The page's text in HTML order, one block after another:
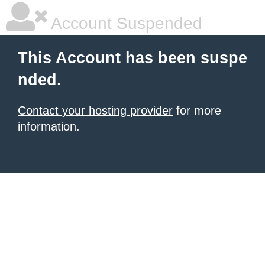
Account Suspended
This Account has been suspe
nded.
Contact your hosting provider for more
information.